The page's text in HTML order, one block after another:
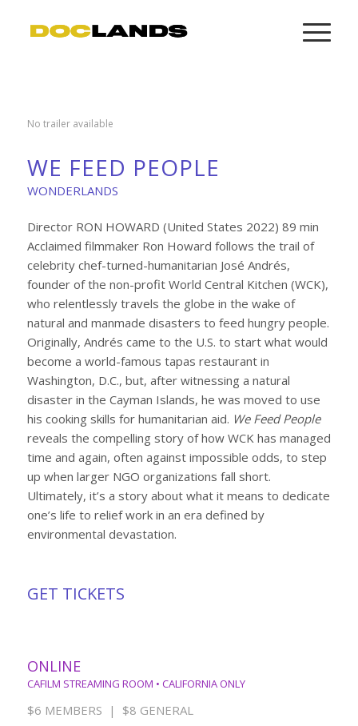
No trailer available
WE FEED PEOPLE
WONDERLANDS
Director RON HOWARD (United States 2022) 89 min
Acclaimed filmmaker Ron Howard follows the trail of
celebrity chef-turned-humanitarian José Andrés,
founder of the non-profit World Central Kitchen (WCK),
who relentlessly travels the globe in the wake of
natural and manmade disasters to feed hungry people.
Originally, Andrés came to the U.S. to start what would
become a world-famous tapas restaurant in
Washington, D.C., but, after witnessing a natural
disaster in the Cayman Islands, he was moved to use
his cooking skills for humanitarian aid. We Feed People
reveals the compelling story of how WCK has managed
time and again, often against impossible odds, to step
up when larger NGO organizations fall short.
Ultimately, it’s a story about what it means to dedicate
one’s life to relief work in an era defined by
environmental devastation.
GET TICKETS
ONLINE
CAFILM STREAMING ROOM • CALIFORNIA ONLY
$6 MEMBERS | $8 GENERAL